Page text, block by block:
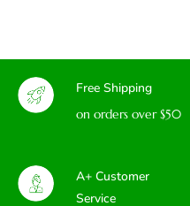
Free Shipping
on orders over $50
A+ Customer
Service